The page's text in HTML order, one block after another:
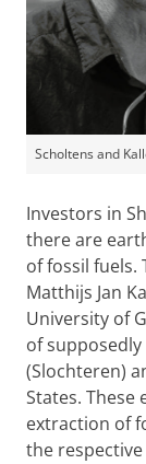
Scholtens and
Investors in
there are
of fossil fuels.
Matthijs Jan
University of
of
(Slochteren)
States.
extraction of
the